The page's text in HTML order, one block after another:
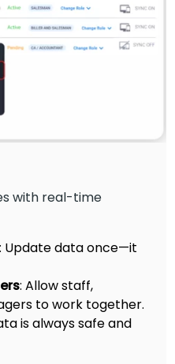
with real-time
: Update data once—it
: Allow staff,
to work together.
is always safe and